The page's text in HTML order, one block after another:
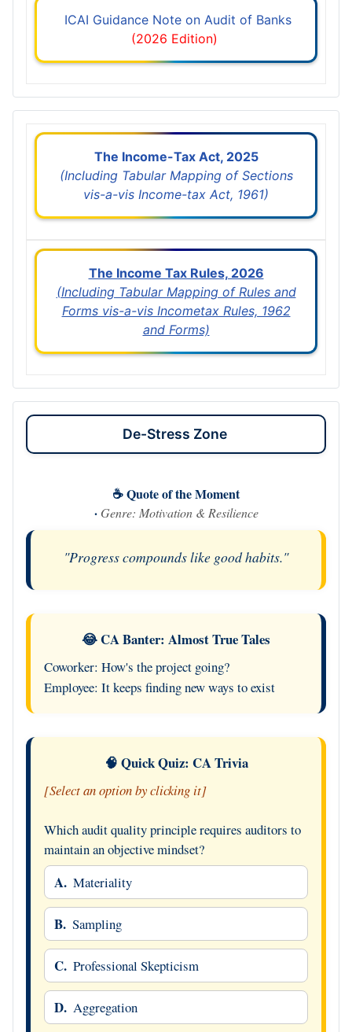
ICAI Guidance Note on Audit of Banks
(2026 Edition)
The Income-Tax Act, 2025
(Including Tabular Mapping of Sections
vis-a-vis Income-tax Act, 1961)
The Income Tax Rules, 2026
(Including Tabular Mapping of Rules and
Forms vis-a-vis Incometax Rules, 1962
and Forms)
De-Stress Zone
☕ Quote of the Moment
· Genre: Motivation & Resilience
"Progress compounds like good habits."
😂 CA Banter: Almost True Tales
Coworker: How's the project going?
Employee: It keeps finding new ways to exist
🧠 Quick Quiz: CA Trivia
[Select an option by clicking it]
Which audit quality principle requires auditors to
maintain an objective mindset?
A. Materiality
B. Sampling
C. Professional Skepticism
D. Aggregation